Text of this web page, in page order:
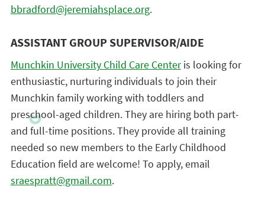
bbradford@jeremiahsplace.org.
ASSISTANT GROUP SUPERVISOR/AIDE
Munchkin University Child Care Centeris looking for
enthusiastic, nurturing individuals to join their
Munchkin family working with toddlers and
preschool-aged children. They are hiring both part-
and full-time positions. They provide all training
needed so new members to the Early Childhood
Education field are welcome! To apply, email
sraespratt@gmail.com.